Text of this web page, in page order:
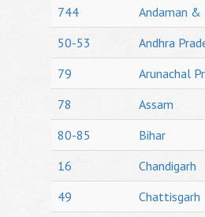
744
Andaman &
50-53
Andhra
79
Arunachal
78
Assam
80-85
Bihar
16
Chandigarh
49
Chattisgarh